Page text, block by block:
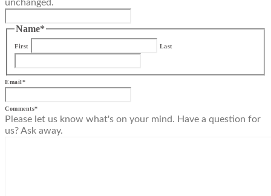
unchanged.
Name*
First Last
Email*
Comments*
Please let us know what's on your mind. Have a question for
us? Ask away.